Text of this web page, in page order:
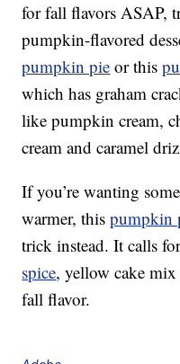
for fall flavors ASAP,
pumpkin-flavored
pumpkin pie or this
which has graham
like pumpkin cream,
cream and caramel
If you’re wanting
warmer, thispumpkin
trick instead. It calls
spice, yellow cake
fall flavor.